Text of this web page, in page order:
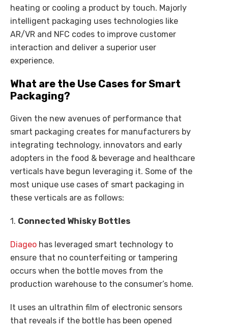
heating or cooling a product by touch. Majorly
intelligent packaging uses technologies like
AR/VR and NFC codes to improve customer
interaction and deliver a superior user
experience.
What are the Use Cases for Smart
Packaging?
Given the new avenues of performance that
smart packaging creates for manufacturers by
integrating technology, innovators and early
adopters in the food & beverage and healthcare
verticals have begun leveraging it. Some of the
most unique use cases of smart packaging in
these verticals are as follows:
1. Connected Whisky Bottles
Diageo has leveraged smart technology to
ensure that no counterfeiting or tampering
occurs when the bottle moves from the
production warehouse to the consumer’s home.
It uses an ultrathin film of electronic sensors
that reveals if the bottle has been opened